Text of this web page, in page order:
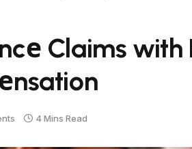
Claims
4 Mins Read